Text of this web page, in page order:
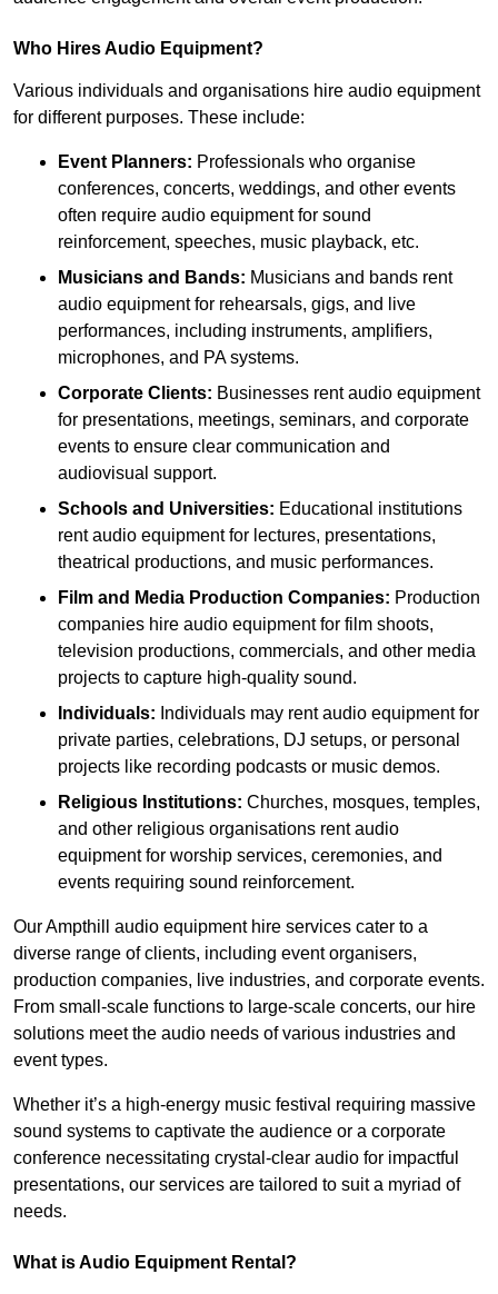
Who Hires Audio Equipment?
Various individuals and organisations hire audio equipment
for different purposes. These include:
Event Planners: Professionals who organise
conferences, concerts, weddings, and other events
often require audio equipment for sound
reinforcement, speeches, music playback, etc.
Musicians and Bands: Musicians and bands rent
audio equipment for rehearsals, gigs, and live
performances, including instruments, amplifiers,
microphones, and PA systems.
Corporate Clients: Businesses rent audio equipment
for presentations, meetings, seminars, and corporate
events to ensure clear communication and
audiovisual support.
Schools and Universities: Educational institutions
rent audio equipment for lectures, presentations,
theatrical productions, and music performances.
Film and Media Production Companies: Production
companies hire audio equipment for film shoots,
television productions, commercials, and other media
projects to capture high-quality sound.
Individuals: Individuals may rent audio equipment for
private parties, celebrations, DJ setups, or personal
projects like recording podcasts or music demos.
Religious Institutions: Churches, mosques, temples,
and other religious organisations rent audio
equipment for worship services, ceremonies, and
events requiring sound reinforcement.
Our Ampthill audio equipment hire services cater to a
diverse range of clients, including event organisers,
production companies, live industries, and corporate events.
From small-scale functions to large-scale concerts, our hire
solutions meet the audio needs of various industries and
event types.
Whether it’s a high-energy music festival requiring massive
sound systems to captivate the audience or a corporate
conference necessitating crystal-clear audio for impactful
presentations, our services are tailored to suit a myriad of
needs.
What is Audio Equipment Rental?